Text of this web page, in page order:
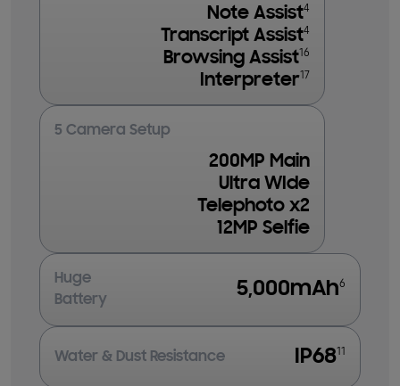
Note Assist4
Transcript Assist4
Browsing Assist16
Interpreter17
5 Camera Setup
200MP Main
Ultra WIde
Telephoto x2
12MP Selfie
Huge
Battery
5,000mAh6
Water & Dust Resistance IP6811